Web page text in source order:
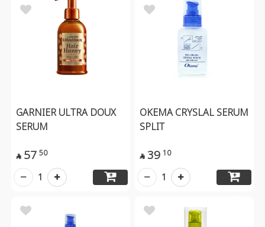
GARNIER ULTRA DOUX
SERUM
 57 50
1
OKEMA CRYSLAL SERUM
SPLIT
 39 10
1